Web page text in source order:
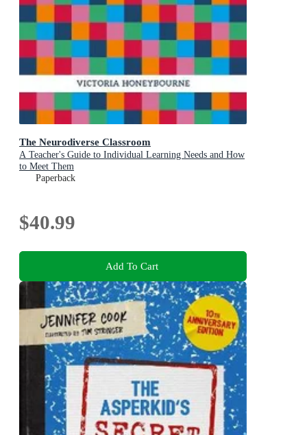
The Neurodiverse Classroom
A Teacher's Guide to Individual Learning Needs and How
to Meet Them
Paperback
$40.99
Add To Cart